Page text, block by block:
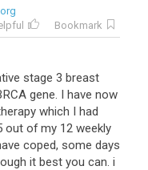
Bookmark
stage 3 breast
gene. I have now
which I had
out of my 12 weekly
coped, some days
it best you can. i